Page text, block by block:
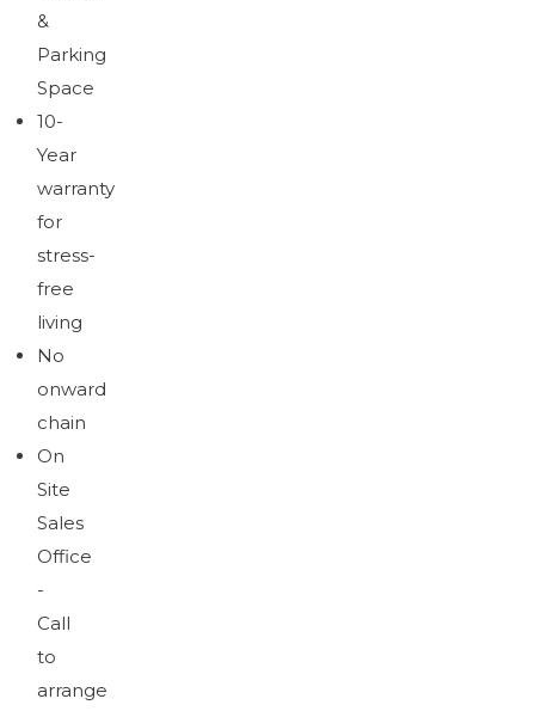
&
Parking
Space
10-
Year
warranty
for
stress-
free
living
No
onward
chain
On
Site
Sales
Office
-
Call
to
arrange